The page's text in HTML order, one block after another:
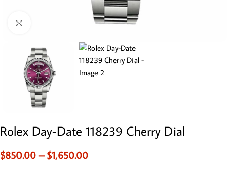
Rolex Day-Date 118239 Cherry Dial
$850.00 – $1,650.00